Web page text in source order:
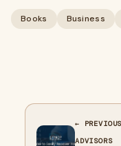
Books Business
←
ADVISORS